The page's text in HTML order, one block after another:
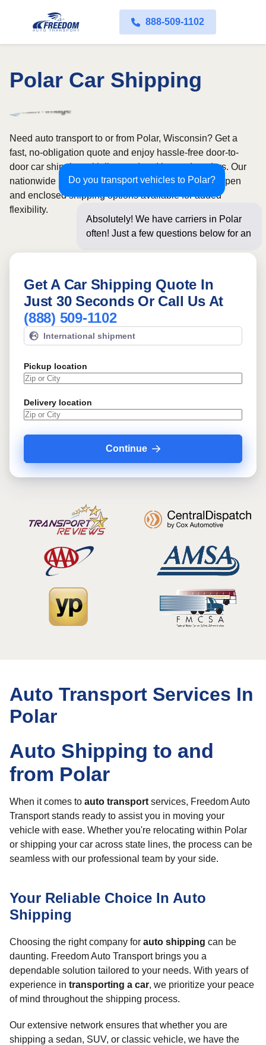
888-509-1102
Polar Car Shipping
Do you transport vehicles to Polar?
Absolutely! We have carriers in Polar
often! Just a few questions below for an
Need auto transport to or from Polar, Wisconsin? Get a
fast, no-obligation quote and enjoy hassle-free door-to-
door car shipping with licensed and insured carriers. Our
nationwide network covers all 50 states, with both open
and enclosed shipping options available for added
flexibility.
Get A Car Shipping Quote In
Just 30 Seconds Or Call Us At
(888) 509-1102
International shipment
Pickup location
Delivery location
Continue
Auto Transport Services In
Polar
Auto Shipping to and
from Polar
When it comes to auto transport services, Freedom Auto
Transport stands ready to assist you in moving your
vehicle with ease. Whether you're relocating within Polar
or shipping your car across state lines, the process can be
seamless with our professional team by your side.
Your Reliable Choice In Auto
Shipping
Choosing the right company for auto shipping can be
daunting. Freedom Auto Transport brings you a
dependable solution tailored to your needs. With years of
experience in transporting a car, we prioritize your peace
of mind throughout the shipping process.
Our extensive network ensures that whether you are
shipping a sedan, SUV, or classic vehicle, we have the